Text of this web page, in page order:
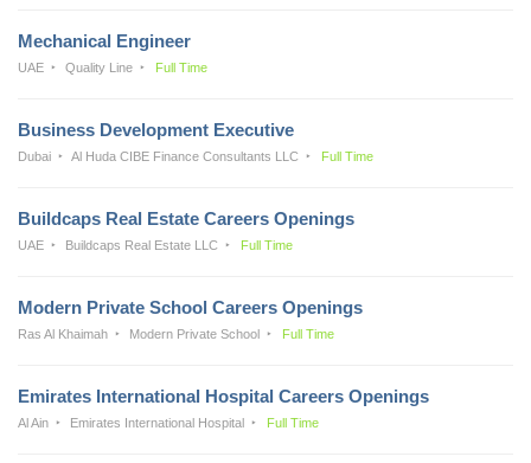
Mechanical Engineer
UAE Quality Line Full Time
Business Development Executive
Dubai Al Huda CIBE Finance Consultants LLC Full Time
Buildcaps Real Estate Careers Openings
UAE Buildcaps Real Estate LLC Full Time
Modern Private School Careers Openings
Ras Al Khaimah Modern Private School Full Time
Emirates International Hospital Careers Openings
Al Ain Emirates International Hospital Full Time